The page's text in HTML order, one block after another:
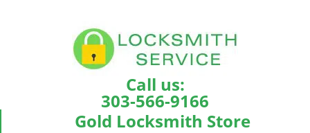
Call us:
303-566-9166
Gold Locksmith Store